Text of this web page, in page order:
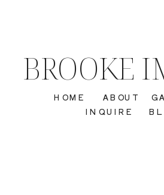
INQUIRE
ABOUT
HOME
BROOKE